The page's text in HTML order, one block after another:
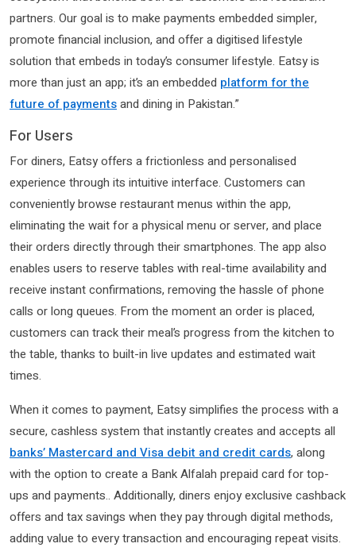
partners. Our goal is to make payments embedded simpler,
promote financial inclusion, and offer a digitised lifestyle
solution that embeds in today’s consumer lifestyle. Eatsy is
more than just an app; it’s an embedded platform for the
future of paymentsand dining in Pakistan.”
For Users
For diners, Eatsy offers a frictionless and personalised
experience through its intuitive interface. Customers can
conveniently browse restaurant menus within the app,
eliminating the wait for a physical menu or server, and place
their orders directly through their smartphones. The app also
enables users to reserve tables with real-time availability and
receive instant confirmations, removing the hassle of phone
calls or long queues. From the moment an order is placed,
customers can track their meal’s progress from the kitchen to
the table, thanks to built-in live updates and estimated wait
times.
When it comes to payment, Eatsy simplifies the process with a
secure, cashless system that instantly creates and accepts all
banks’ Mastercard and Visa debit and credit cards, along
with the option to create a Bank Alfalah prepaid card for top-
ups and payments.. Additionally, diners enjoy exclusive cashback
offers and tax savings when they pay through digital methods,
adding value to every transaction and encouraging repeat visits.